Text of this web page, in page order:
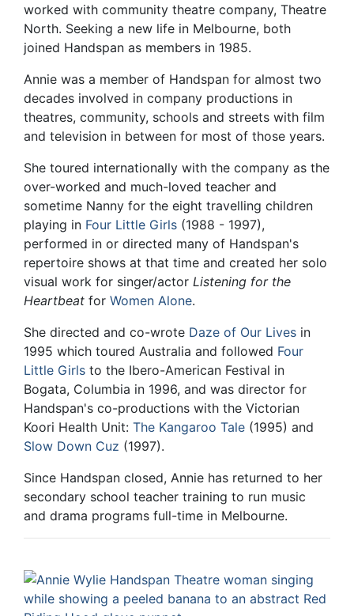
worked with community theatre company, Theatre
North. Seeking a new life in Melbourne, both
joined Handspan as members in 1985.
Annie was a member of Handspan for almost two
decades involved in company productions in
theatres, community, schools and streets with film
and television in between for most of those years.
She toured internationally with the company as the
over-worked and much-loved teacher and
sometime Nanny for the eight travelling children
playing in Four Little Girls (1988 - 1997),
performed in or directed many of Handspan's
repertoire shows at that time and created her solo
visual work for singer/actor Listening for the
Heartbeat for Women Alone.
She directed and co-wrote Daze of Our Lives in
1995 which toured Australia and followed Four
Little Girls to the Ibero-American Festival in
Bogata, Columbia in 1996, and was director for
Handspan's co-productions with the Victorian
Koori Health Unit: The Kangaroo Tale (1995) and
Slow Down Cuz (1997).
Since Handspan closed, Annie has returned to her
secondary school teacher training to run music
and drama programs full-time in Melbourne.